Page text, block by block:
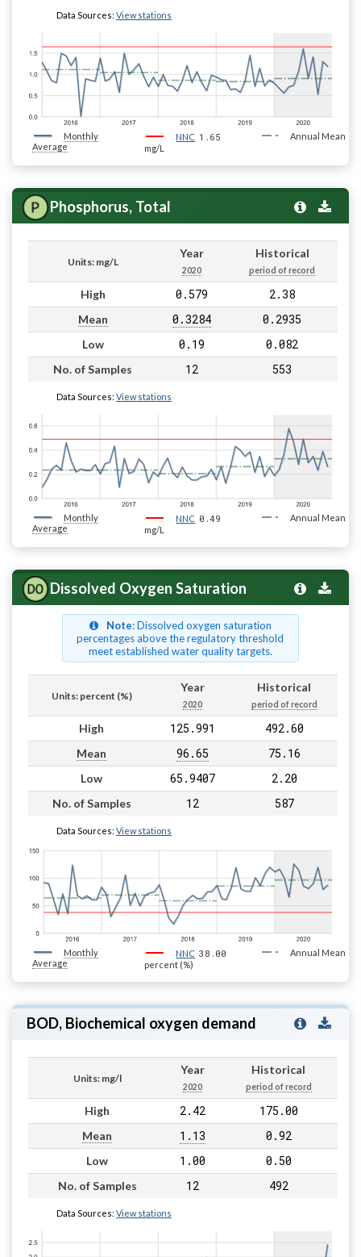
Data Sources: View stations
Monthly
Average
NNC 1.65
mg/L
Annual Mean
Phosphorus, Total
Units: mg/L
Year
2020
Historical
period of record
High 0.579 2.38
Mean 0.3284 0.2935
Low 0.19 0.082
No. of Samples 12 553
Data Sources: View stations
Monthly
Average
NNC 0.49
mg/L
Annual Mean
Dissolved Oxygen Saturation
Note: Dissolved oxygen saturation
percentages above the regulatory threshold
meet established water quality targets.
Units: percent (%)
Year
2020
Historical
period of record
High 125.991 492.60
Mean 96.65 75.16
Low 65.9407 2.20
No. of Samples 12 587
Data Sources: View stations
Monthly
Average
NNC 38.00
percent (%)
Annual Mean
BOD, Biochemical oxygen demand
Units: mg/l
Year
2020
Historical
period of record
High 2.42 175.00
Mean 1.13 0.92
Low 1.00 0.50
No. of Samples 12 492
Data Sources: View stations